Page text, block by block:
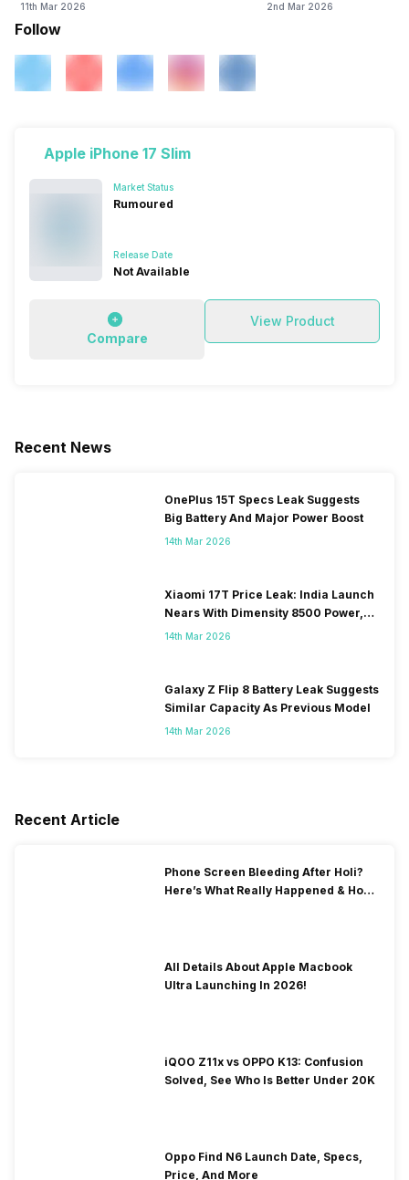
11th Mar 2026 2nd Mar 2026
Follow
Apple iPhone 17 Slim
Market Status
Rumoured
Release Date
Not Available
Compare
View Product
Recent News
OnePlus 15T Specs Leak Suggests
Big Battery And Major Power Boost
14th Mar 2026
Xiaomi 17T Price Leak: India Launch
Nears With Dimensity 8500 Power,
Massive Battery
14th Mar 2026
Galaxy Z Flip 8 Battery Leak Suggests
Similar Capacity As Previous Model
14th Mar 2026
Recent Article
Phone Screen Bleeding After Holi?
Here’s What Really Happened & How
All Details About Apple Macbook
Ultra Launching In 2026!
iQOO Z11x vs OPPO K13: Confusion
Solved, See Who Is Better Under 20K
Oppo Find N6 Launch Date, Specs,
Price, And More